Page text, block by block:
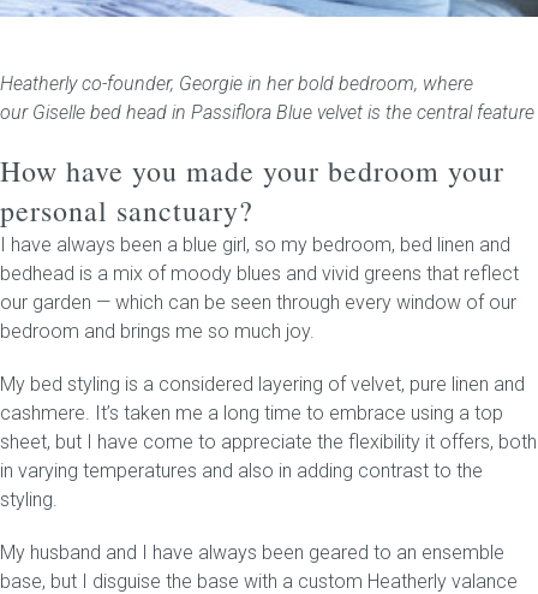
Heatherly co-founder, Georgie in her bold bedroom, where
our Giselle bed head in Passiflora Blue velvet is the central feature
How have you made your bedroom your
personal sanctuary?
I have always been a blue girl, so my bedroom, bed linen and
bedhead is a mix of moody blues and vivid greens that reflect
our garden — which can be seen through every window of our
bedroom and brings me so much joy.
My bed styling is a considered layering of velvet, pure linen and
cashmere. It’s taken me a long time to embrace using a top
sheet, but I have come to appreciate the flexibility it offers, both
in varying temperatures and also in adding contrast to the
styling.
My husband and I have always been geared to an ensemble
base, but I disguise the base with a custom Heatherly valance